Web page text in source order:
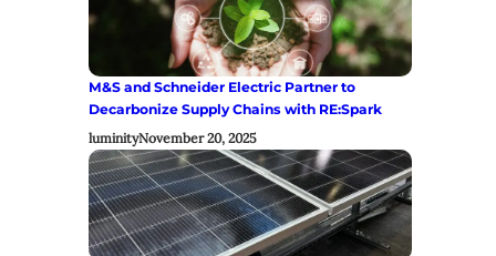
M&S and Schneider Electric Partner to
Decarbonize Supply Chains with RE:Spark
luminityNovember 20, 2025